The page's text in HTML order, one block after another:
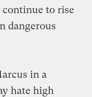
to rise
dangerous
in a
hate high